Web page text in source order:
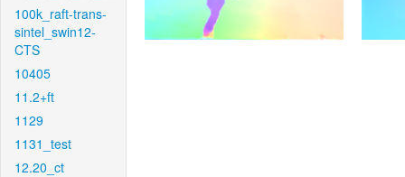
100k_raft-trans-
sintel_swin12-
CTS
10405
11.2+ft
1129
1131_test
12.20_ct